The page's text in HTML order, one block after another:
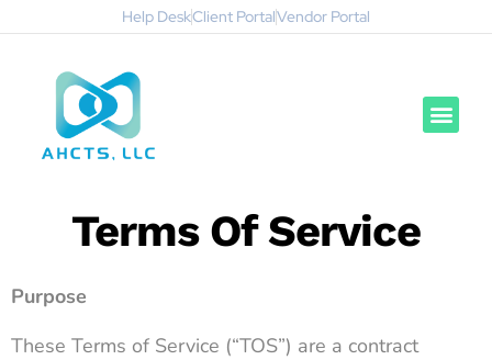
Help DeskClient PortalVendor Portal
Terms Of Service
Purpose
These Terms of Service (“TOS”) are a contract